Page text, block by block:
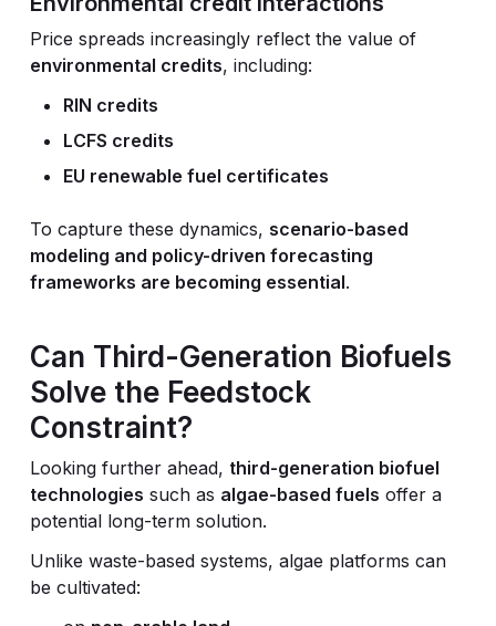
Price spreads increasingly reflect the value of
environmental credits, including:
RIN credits
LCFS credits
EU renewable fuel certificates
To capture these dynamics, scenario-based
modeling and policy-driven forecasting
frameworks are becoming essential.
Can Third-Generation Biofuels
Solve the Feedstock
Constraint?
Looking further ahead, third-generation biofuel
technologies such as algae-based fuels offer a
potential long-term solution.
Unlike waste-based systems, algae platforms can
be cultivated: